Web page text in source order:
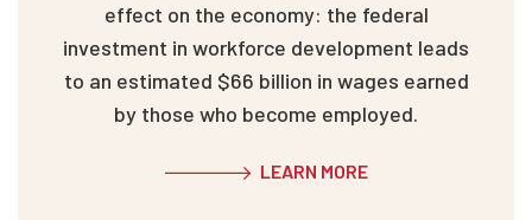
effect on the economy: the federal
investment in workforce development leads
to an estimated $66 billion in wages earned
by those who become employed.
LEARN MORE